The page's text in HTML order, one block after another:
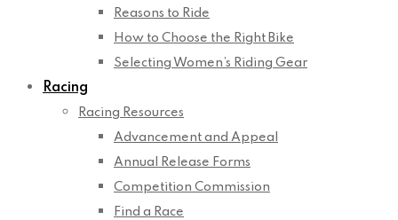
Reasons to Ride
How to Choose the Right Bike
Selecting Women’s Riding Gear
Racing
Racing Resources
Advancement and Appeal
Annual Release Forms
Competition Commission
Find a Race